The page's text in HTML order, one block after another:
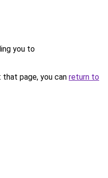
you to
page, you can return to